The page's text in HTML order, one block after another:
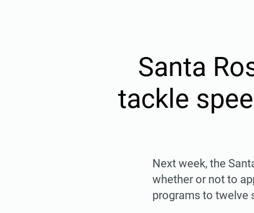
Santa
tackle
Next week, the
whether or not to
programs to twelve